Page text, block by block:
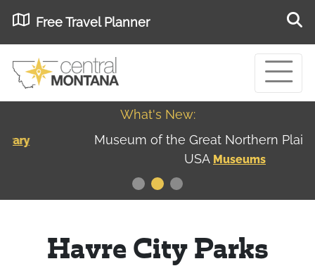
Free Travel Planner
What's New:
Museum of the Great Northern Plains - Best
Museums
Havre City Parks